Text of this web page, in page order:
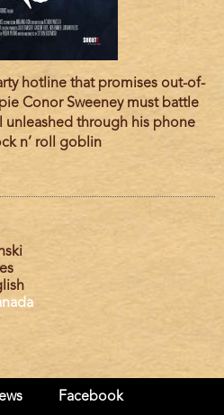
hotline that promises out-of-
Conor Sweeney must battle
unleashed through his phone
n’ roll goblin
Facebook